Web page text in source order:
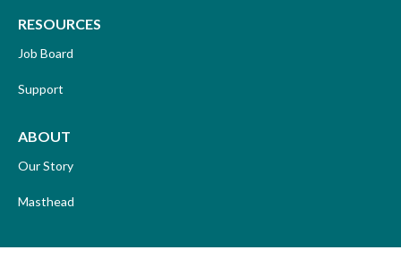
RESOURCES
Job Board
Support
ABOUT
Our Story
Masthead